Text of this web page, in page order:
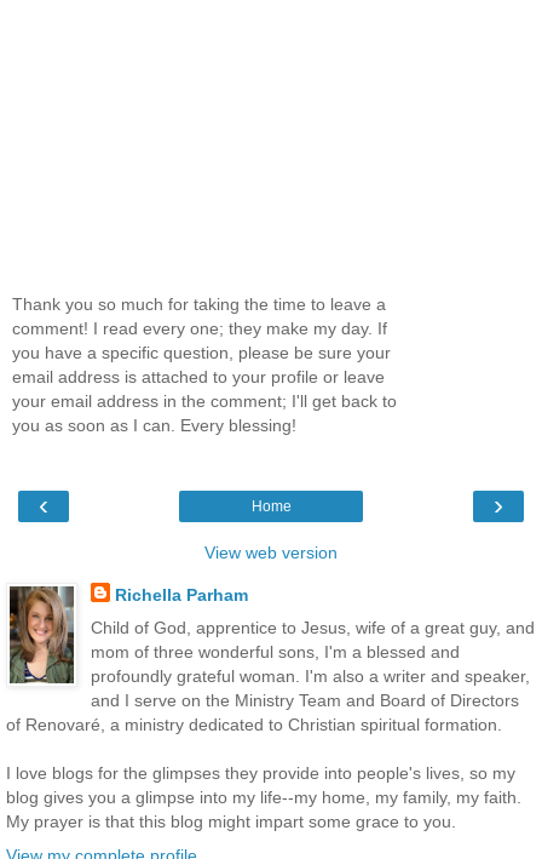
Thank you so much for taking the time to leave a
comment! I read every one; they make my day. If
you have a specific question, please be sure your
email address is attached to your profile or leave
your email address in the comment; I'll get back to
you as soon as I can. Every blessing!
‹ ›
Home
View web version
Richella Parham
Child of God, apprentice to Jesus, wife of a great guy, and
mom of three wonderful sons, I'm a blessed and
profoundly grateful woman. I'm also a writer and speaker,
and I serve on the Ministry Team and Board of Directors
of Renovaré, a ministry dedicated to Christian spiritual formation.
I love blogs for the glimpses they provide into people's lives, so my
blog gives you a glimpse into my life--my home, my family, my faith.
My prayer is that this blog might impart some grace to you.
View my complete profile